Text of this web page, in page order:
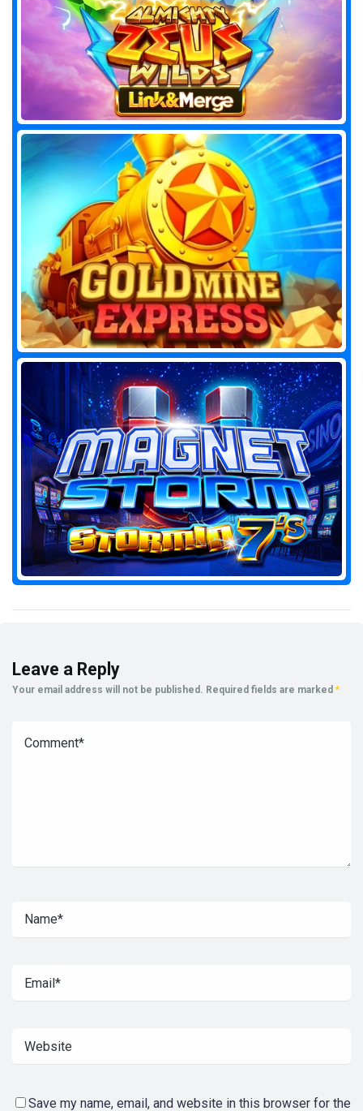
Leave a Reply
Your email address will not be published. Required fields are marked *
Save my name, email, and website in this browser for the